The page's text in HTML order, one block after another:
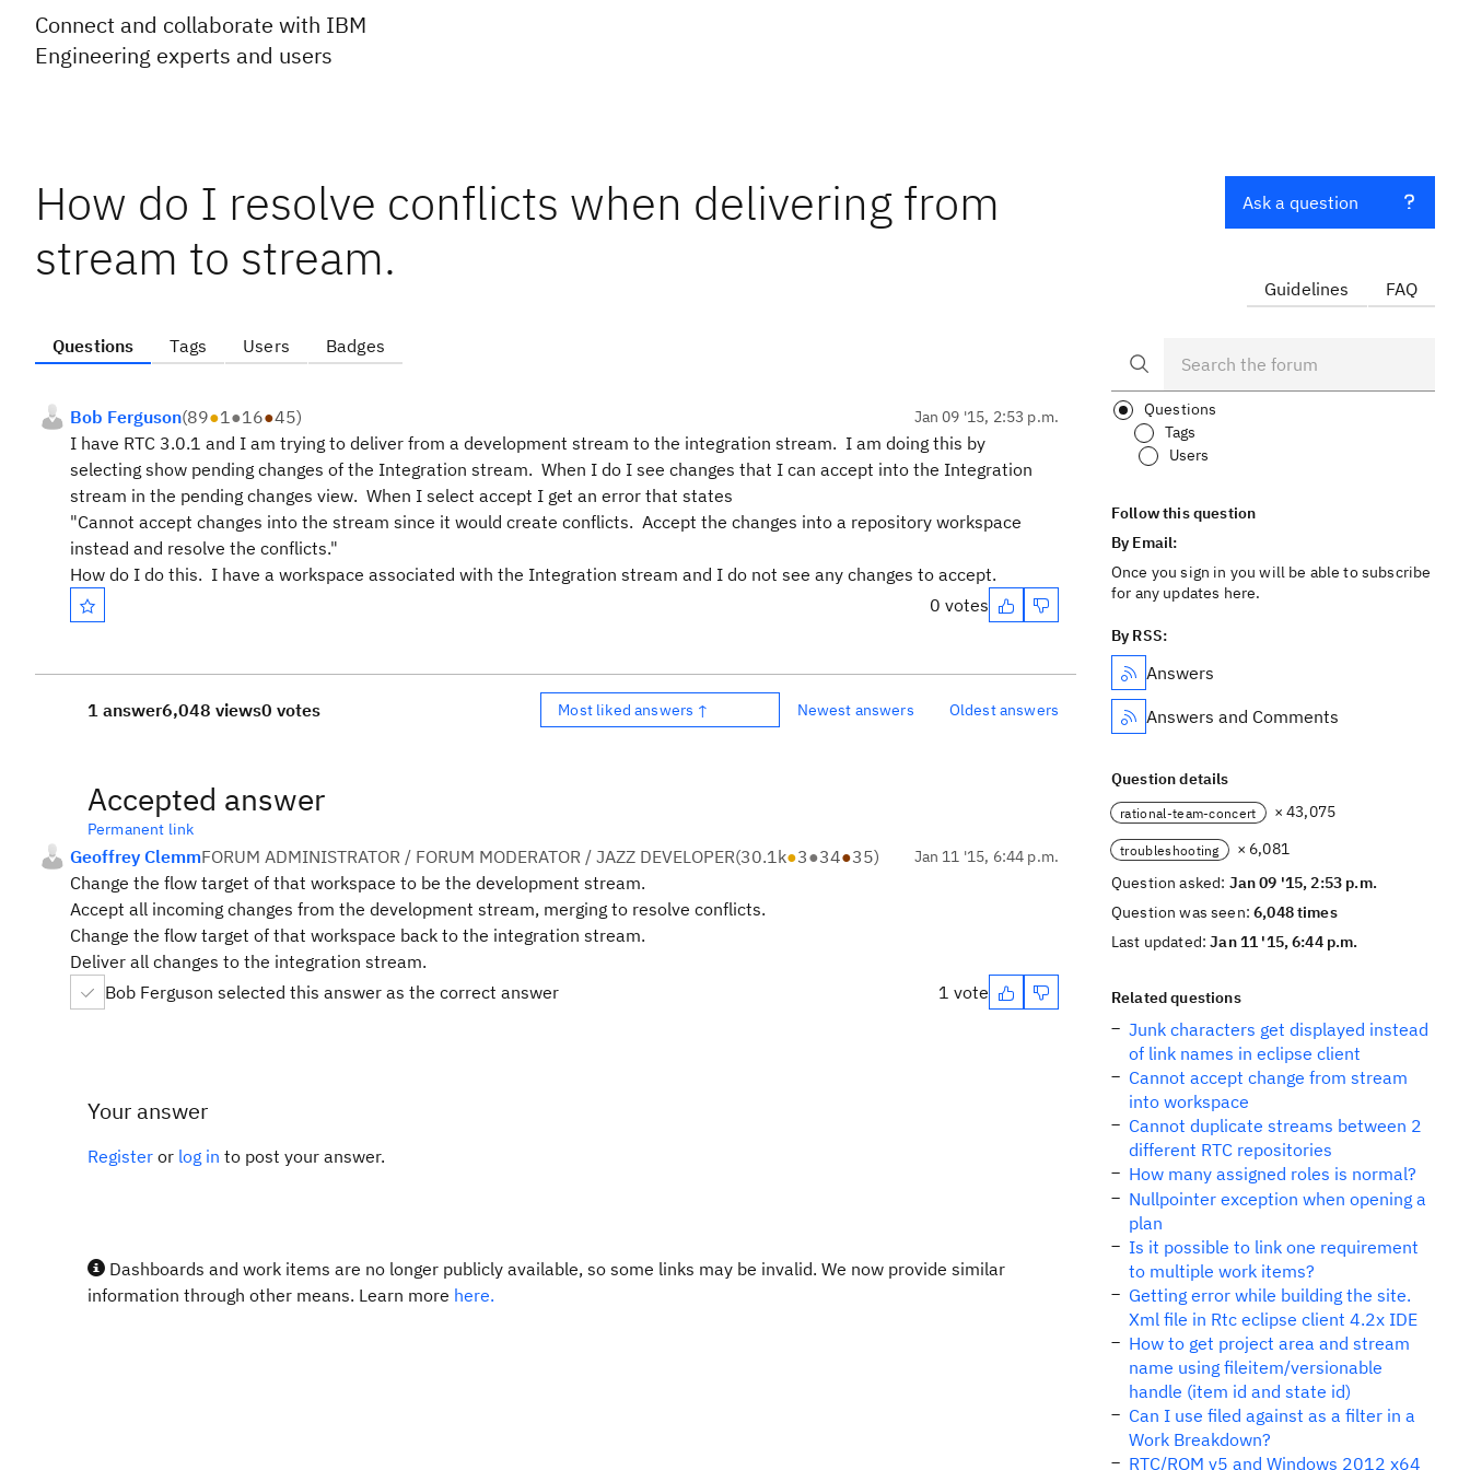
Connect and collaborate with IBM
Engineering experts and users
How do I resolve conflicts when delivering from
stream to stream.
Questions Tags Users Badges
Bob Ferguson(89●1●16●45) Jan 09 '15, 2:53 p.m.
I have RTC 3.0.1 and I am trying to deliver from a development stream to the integration stream. I am doing this by
selecting show pending changes of the Integration stream. When I do I see changes that I can accept into the Integration
stream in the pending changes view. When I select accept I get an error that states
"Cannot accept changes into the stream since it would create conflicts. Accept the changes into a repository workspace
instead and resolve the conflicts."
How do I do this. I have a workspace associated with the Integration stream and I do not see any changes to accept.
0 votes
1 answer6,048 views0 votes Most liked answers ↑ Newest answers Oldest answers
Accepted answer
Permanent link
Geoffrey ClemmFORUM ADMINISTRATOR / FORUM MODERATOR / JAZZ DEVELOPER(30.1k●3●34●35) Jan 11 '15, 6:44 p.m.
Change the flow target of that workspace to be the development stream.
Accept all incoming changes from the development stream, merging to resolve conflicts.
Change the flow target of that workspace back to the integration stream.
Deliver all changes to the integration stream.
Bob Ferguson selected this answer as the correct answer
1 vote
Your answer
Register or log in to post your answer.
Dashboards and work items are no longer publicly available, so some links may be invalid. We now provide similar
information through other means. Learn more here.
Ask a question
Guidelines FAQ
Questions
Tags
Users
Follow this question
By Email:
Once you sign in you will be able to subscribe
for any updates here.
By RSS:
Answers
Answers and Comments
Question details
rational-team-concert × 43,075
troubleshooting
× 6,081
Question asked: Jan 09 '15, 2:53 p.m.
Question was seen:6,048 times
Last updated:Jan 11 '15, 6:44 p.m.
Related questions
Junk characters get displayed instead
of link names in eclipse client
Cannot accept change from stream
into workspace
Cannot duplicate streams between 2
different RTC repositories
How many assigned roles is normal?
Nullpointer exception when opening a
plan
Is it possible to link one requirement
to multiple work items?
Getting error while building the site.
Xml file in Rtc eclipse client 4.2x IDE
How to get project area and stream
name using fileitem/versionable
handle (item id and state id)
Can I use filed against as a filter in a
Work Breakdown?
RTC/RQM v5 and Windows 2012 x64